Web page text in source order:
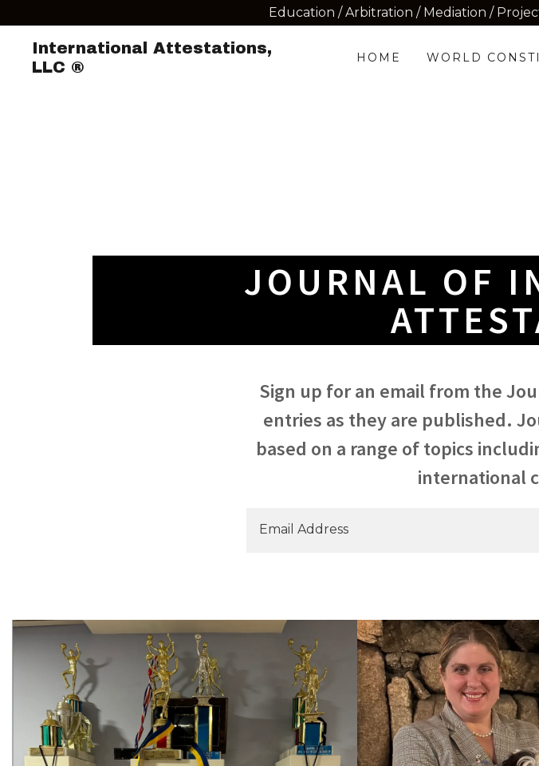
Education / Arbitration / Mediation /
International Attestations,
LLC ®
HOME WORLD
JOURNAL OF
Sign up for an email from the
entries as they are published.
based on a range of topics
international
Email Address